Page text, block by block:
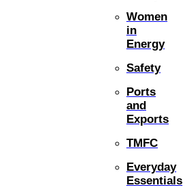
Women
in
Energy
Safety
Ports
and
Exports
TMFC
Everyday
Essentials